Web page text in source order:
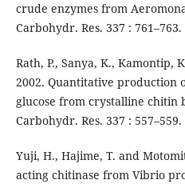
crude enzymes from
Carbohydr. Res. 337 : 761–763.
Rath, P., Sanya, K., Kamontip,
2002. Quantitative production
glucose from crystalline chitin
Carbohydr. Res. 337 : 557–559.
Yuji, H., Hajime, T. and
acting chitinase from Vibrio